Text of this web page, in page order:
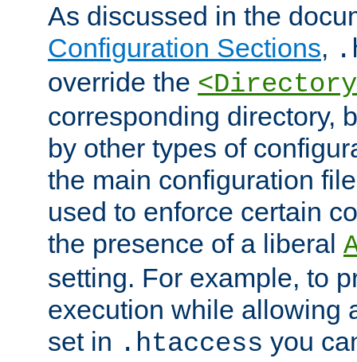
As discussed in the
Configuration Sections,
override the
corresponding directory,
by other types of
the main configuration
used to enforce certain
the presence of a liberal
setting. For example, to
execution while allowing
set in .htaccess you